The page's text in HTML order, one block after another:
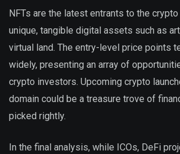
NFTs are the latest entrants to the
unique, tangible digital assets such as
virtual land. The entry-level price points
widely, presenting an array of
crypto investors. Upcoming crypto
domain could be a treasure trove of
picked rightly.
In the final analysis, while ICOs, DeFi